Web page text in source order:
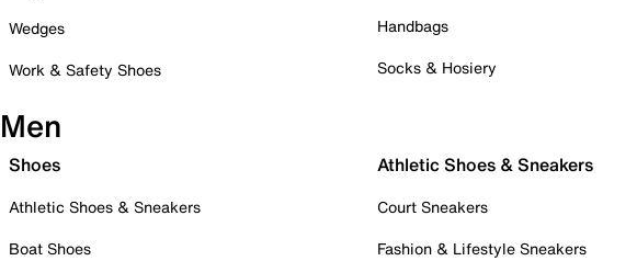
Wedges
Work & Safety Shoes
Handbags
Socks & Hosiery
Men
Shoes
Athletic Shoes & Sneakers
Boat Shoes
Athletic Shoes & Sneakers
Court Sneakers
Fashion & Lifestyle Sneakers